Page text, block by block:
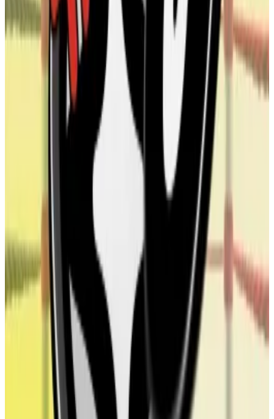
Uniswap inches to fee switch vote as Foundation
proposes Wyoming entity
Uniswap, the largest decentralised exchange on
Uniswap, the largest decentralised
exchange on Ethereum, could soon divert a portion of
its fees towards the Uniswap DAO.
Sometimes there’s a conflict of interest between the
treasury companies and the issuers of the crypto
Tron Inc, a crypto treasury company that says it will
buy up TRX, the native token of the Tron blockchain,
has Weike Sun on its board, the father of Justin Sun.
The firm listed the father-son relationship among its
potential conflicts of interest in its
S-3 filinglast
month.
As a part of ALT5’s crypto treasury swerve, the firm
added several World Liberty Financial executives and
backers to its board of directors. They include World
Liberty Financial CEO Zach Witkoff, the project’s
COO Zak Folkman, and Eric Trump, President Donald
Trump’s son.